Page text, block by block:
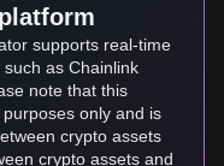
supports real-time
as Chainlink
note that this
only and is
crypto assets
crypto assets and